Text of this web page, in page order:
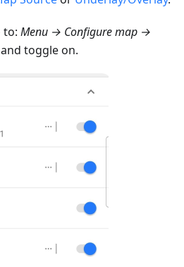
to: Menu → Configure map →
toggle on.